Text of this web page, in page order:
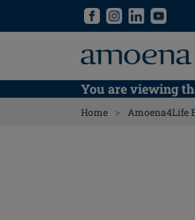
You are viewing
Home > Amoena4Life